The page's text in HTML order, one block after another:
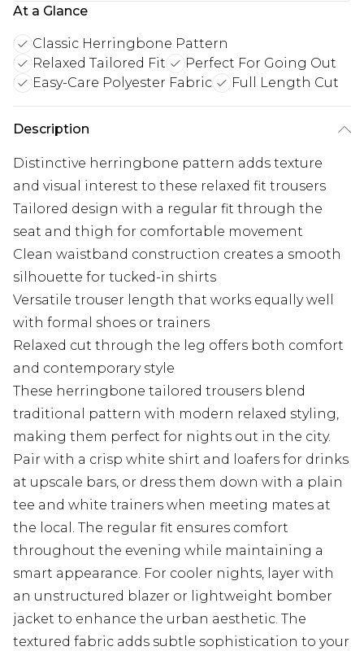
At a Glance
Classic Herringbone Pattern
Relaxed Tailored Fit
Perfect For Going Out
Easy-Care Polyester Fabric
Full Length Cut
Description
Distinctive herringbone pattern adds texture
and visual interest to these relaxed fit trousers
Tailored design with a regular fit through the
seat and thigh for comfortable movement
Clean waistband construction creates a smooth
silhouette for tucked-in shirts
Versatile trouser length that works equally well
with formal shoes or trainers
Relaxed cut through the leg offers both comfort
and contemporary style
These herringbone tailored trousers blend
traditional pattern with modern relaxed styling,
making them perfect for nights out in the city.
Pair with a crisp white shirt and loafers for drinks
at upscale bars, or dress them down with a plain
tee and white trainers when meeting mates at
the local. The regular fit ensures comfort
throughout the evening while maintaining a
smart appearance. For cooler nights, layer with
an unstructured blazer or lightweight bomber
jacket to enhance the urban aesthetic. The
textured fabric adds subtle sophistication to your